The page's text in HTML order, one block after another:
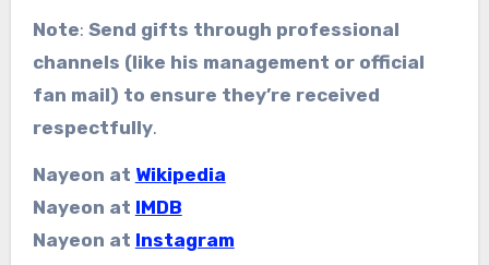
Note: Send gifts through professional
channels (like his management or official
fan mail) to ensure they’re received
respectfully.
Nayeon at Wikipedia
Nayeon at IMDB
Nayeon at Instagram